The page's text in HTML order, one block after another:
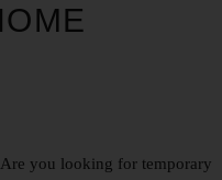
you looking for temporary